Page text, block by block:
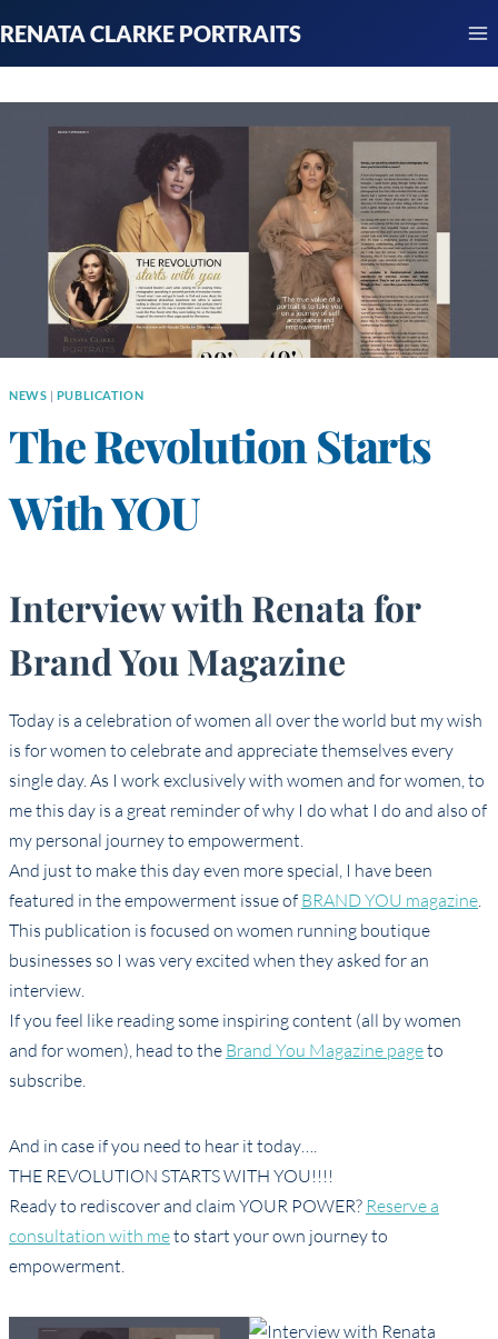
to
content
RENATA CLARKE PORTRAITS
NEWS | PUBLICATION
The Revolution Starts
With YOU
Interview with Renata for
Brand You Magazine
Today is a celebration of women all over the world but my wish
is for women to celebrate and appreciate themselves every
single day. As I work exclusively with women and for women, to
me this day is a great reminder of why I do what I do and also of
my personal journey to empowerment.
And just to make this day even more special, I have been
featured in the empowerment issue of BRAND YOU magazine.
This publication is focused on women running boutique
businesses so I was very excited when they asked for an
interview.
If you feel like reading some inspiring content (all by women
and for women), head to the Brand You Magazine pageto
subscribe.
And in case if you need to hear it today….
THE REVOLUTION STARTS WITH YOU!!!!
Ready to rediscover and claim YOUR POWER? Reserve a
consultation with meto start your own journey to
empowerment.